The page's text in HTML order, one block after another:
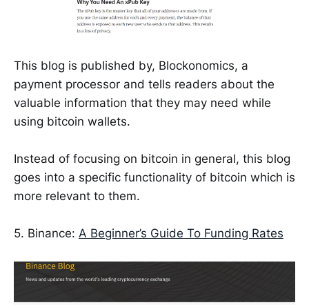
This blog is published by, Blockonomics, a
payment processor and tells readers about the
valuable information that they may need while
using bitcoin wallets.
Instead of focusing on bitcoin in general, this blog
goes into a specific functionality of bitcoin which is
more relevant to them.
5. Binance: A Beginner’s Guide To Funding Rates